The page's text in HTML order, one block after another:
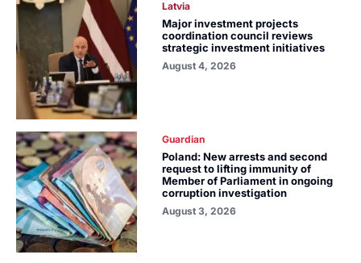
Latvia
Major investment projects
coordination council reviews
strategic investment initiatives
August 4, 2026
Guardian
Poland: New arrests and second
request to lifting immunity of
Member of Parliament in ongoing
corruption investigation
August 3, 2026